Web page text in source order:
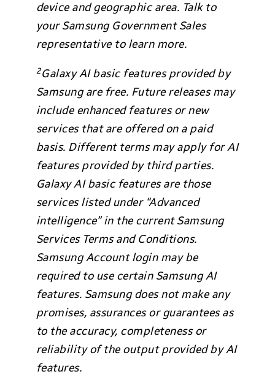
device and geographic area. Talk to
your Samsung Government Sales
representative to learn more.
2Galaxy AI basic features provided by
Samsung are free. Future releases may
include enhanced features or new
services that are offered on a paid
basis. Different terms may apply for AI
features provided by third parties.
Galaxy AI basic features are those
services listed under “Advanced
intelligence” in the current Samsung
Services Terms and Conditions.
Samsung Account login may be
required to use certain Samsung AI
features. Samsung does not make any
promises, assurances or guarantees as
to the accuracy, completeness or
reliability of the output provided by AI
features.